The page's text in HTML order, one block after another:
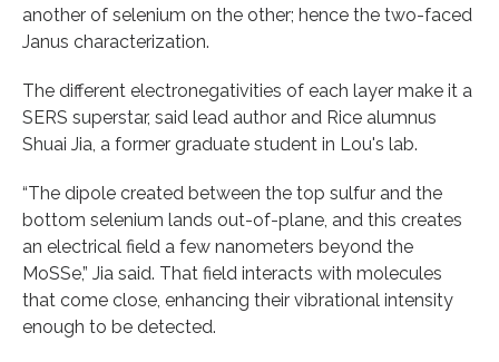
another of selenium on the other; hence the two-faced
Janus characterization.
The different electronegativities of each layer make it a
SERS superstar, said lead author and Rice alumnus
Shuai Jia, a former graduate student in Lou's lab.
“The dipole created between the top sulfur and the
bottom selenium lands out-of-plane, and this creates
an electrical field a few nanometers beyond the
MoSSe,” Jia said. That field interacts with molecules
that come close, enhancing their vibrational intensity
enough to be detected.